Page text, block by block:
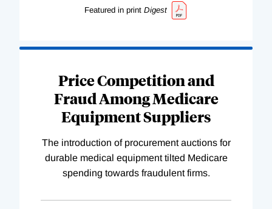
Featured in print Digest
Price Competition and
Fraud Among Medicare
Equipment Suppliers
The introduction of procurement auctions for
durable medical equipment tilted Medicare
spending towards fraudulent firms.